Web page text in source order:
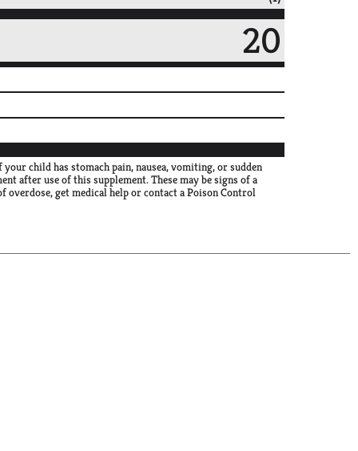
20
child has stomach pain, nausea, vomiting, or sudden
after use of this supplement. These may be signs of a
get medical help or contact a Poison Control